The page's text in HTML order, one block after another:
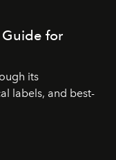
for
its
labels, and best-